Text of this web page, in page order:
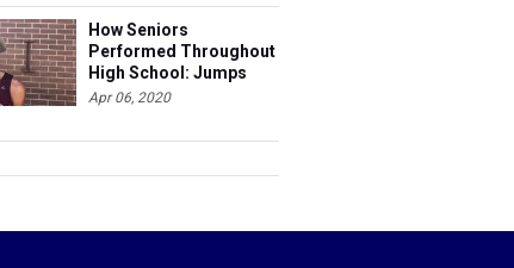
How Seniors
Performed Throughout
High School: Jumps
Apr 06, 2020